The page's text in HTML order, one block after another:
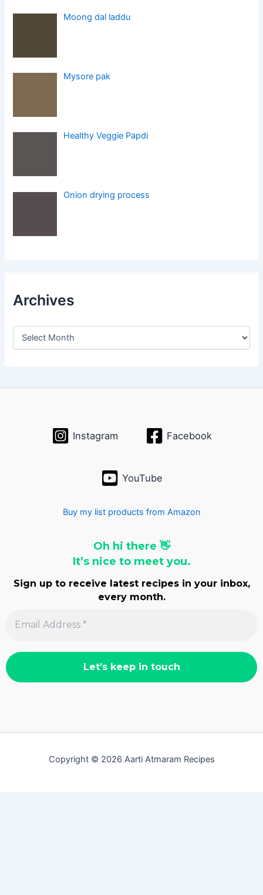
Moong dal laddu
Mysore pak
Healthy Veggie Papdi
Onion drying process
Archives
A
v
Instagram Facebook
YouTube
Buy my list products from Amazon
Oh hi there 👋
It’s nice to meet you.
Sign up to receive latest recipes in your inbox,
every month.
Copyright © 2026 Aarti Atmaram Recipes